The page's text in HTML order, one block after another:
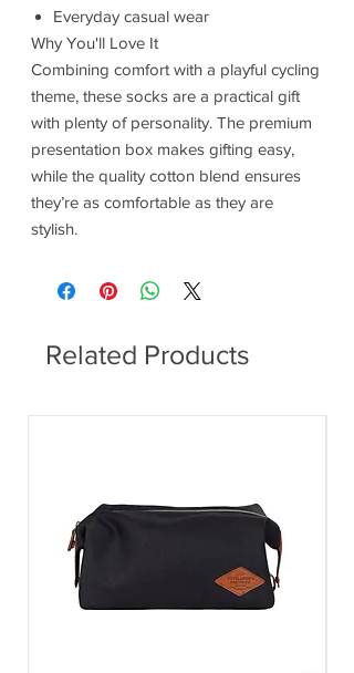
Everyday casual wear
Why You'll Love It
Combining comfort with a playful cycling
theme, these socks are a practical gift
with plenty of personality. The premium
presentation box makes gifting easy,
while the quality cotton blend ensures
they’re as comfortable as they are
stylish.
Related Products